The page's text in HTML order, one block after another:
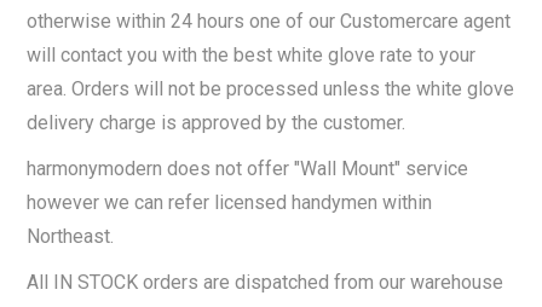
otherwise within 24 hours one of our Customercare agent
will contact you with the best white glove rate to your
area. Orders will not be processed unless the white glove
delivery charge is approved by the customer.
harmonymodern does not offer "Wall Mount" service
however we can refer licensed handymen within
Northeast.
All IN STOCK orders are dispatched from our warehouse